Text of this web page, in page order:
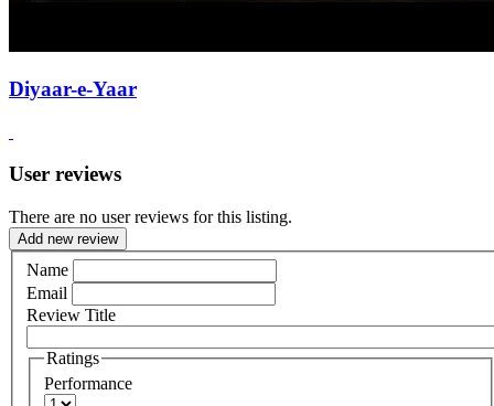
Diyaar-e-Yaar
User reviews
There are no user reviews for this listing.
Add new review
Name
Email
Review Title
Ratings
Performance